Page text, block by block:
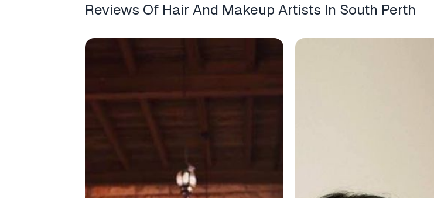
Reviews Of Hair And Makeup Artists In South Perth